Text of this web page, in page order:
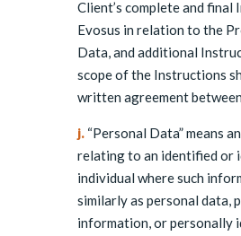
Client’s complete and
Evosus in relation to the
Data, and additional
scope of the Instructions
written agreement
j. “Personal Data” means
relating to an identified or
individual where such
similarly as personal data,
information, or personally